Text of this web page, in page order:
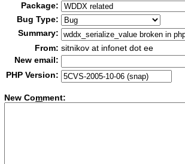
Package:
Bug Type:
Summary:
From: sitnikov at infonet dot ee
New email:
PHP Version:
New Comment: